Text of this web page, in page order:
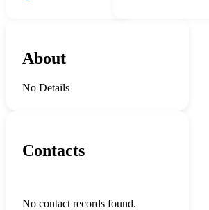
About
No Details
Contacts
No contact records found.